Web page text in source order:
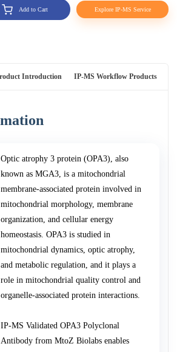
Add to Cart Explore IP-MS Service
Introduction IP-MS Workflow Products
Optic atrophy 3 protein (OPA3), also
known as MGA3, is a mitochondrial
membrane-associated protein involved in
mitochondrial morphology, membrane
organization, and cellular energy
homeostasis. OPA3 is studied in
mitochondrial dynamics, optic atrophy,
and metabolic regulation, and it plays a
role in mitochondrial quality control and
organelle-associated protein interactions.
IP-MS Validated OPA3 Polyclonal
Antibody from MtoZ Biolabs enables